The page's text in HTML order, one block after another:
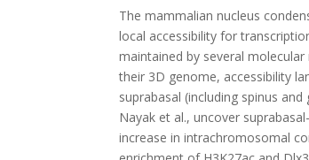
The mammalian nucleus
local accessibility for
maintained by several
their 3D genome, accessibility
suprabasal (including spinus
Nayak et al., uncover
increase in intrachromosomal